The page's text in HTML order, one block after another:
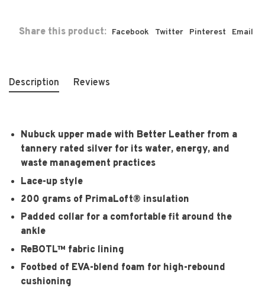
Share this product: Facebook Twitter Pinterest Email
Description Reviews
Nubuck upper made with Better Leather from a
tannery rated silver for its water, energy, and
waste management practices
Lace-up style
200 grams of PrimaLoft® insulation
Padded collar for a comfortable fit around the
ankle
ReBOTL™ fabric lining
Footbed of EVA-blend foam for high-rebound
cushioning